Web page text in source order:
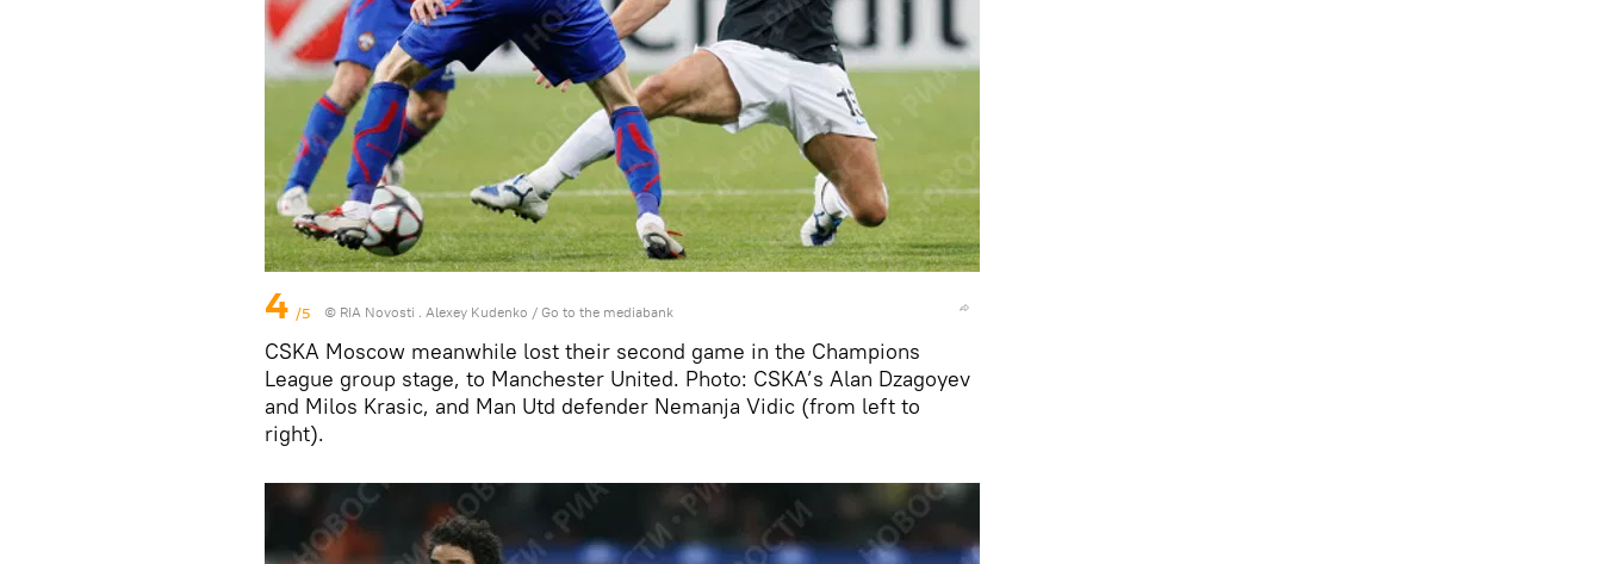
4 /5 © RIA Novosti . Alexey Kudenko / Go to the mediabank
CSKA Moscow meanwhile lost their second game in the Champions
League group stage, to Manchester United. Photo: CSKA’s Alan Dzagoyev
and Milos Krasic, and Man Utd defender Nemanja Vidic (from left to
right).